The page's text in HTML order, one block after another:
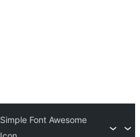
Simple Font Awesome